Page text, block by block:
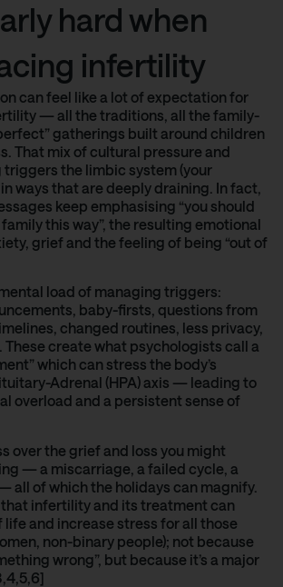
hard when
infertility
can feel like a lot of expectation for
— all the traditions, all the family-
gatherings built around children
That mix of cultural pressure and
triggers the limbic system (your
ways that are deeply draining. In fact,
keep emphasising “you should
this way”, the resulting emotional
grief and the feeling of being “out of
load of managing triggers:
baby-firsts, questions from
changed routines, less privacy,
These create what psychologists call a
which can stress the body’s
Adrenal (HPA) axis — leading to
overload and a persistent sense of
over the grief and loss you might
— a miscarriage , a failed cycle, a
all of which the holidays can magnify.
that infertility and its treatment can
and increase stress for all those
non-binary people); not because
wrong”, but because it’s a major